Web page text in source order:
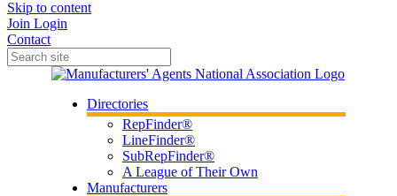
Skip to content
Join Login
Contact
Directories
RepFinder®
LineFinder®
SubRepFinder®
A League of Their Own
Manufacturers